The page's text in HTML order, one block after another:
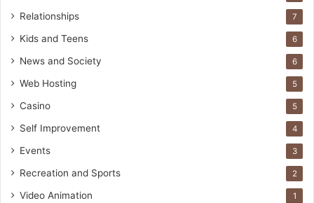
Relationships 7
Kids and Teens 6
News and Society 6
Web Hosting 5
Casino 5
Self Improvement 4
Events 3
Recreation and Sports 2
Video Animation 1